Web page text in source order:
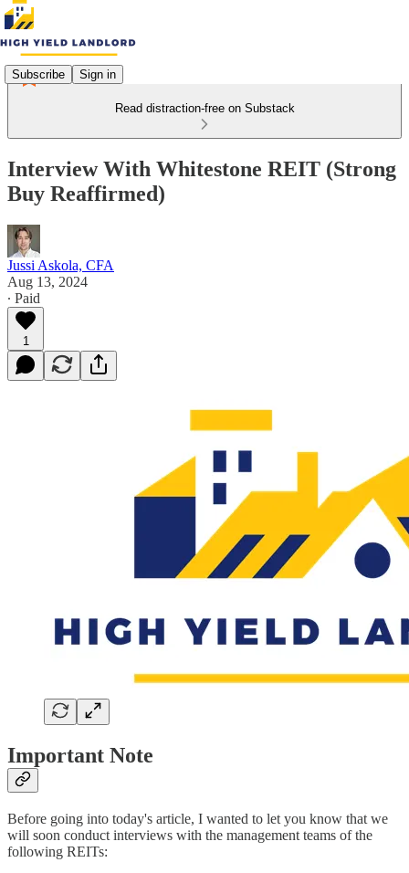
Subscribe Sign in
Read distraction-free on Substack
Interview With Whitestone REIT (Strong
Buy Reaffirmed)
Jussi Askola, CFA
Aug 13, 2024
∙ Paid
1
Important Note
Before going into today's article, I wanted to let you know that we
will soon conduct interviews with the management teams of the
following REITs: